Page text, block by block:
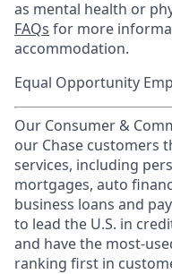
as mental health or
FAQs for more
accommodation.
Equal Opportunity
Our Consumer &
our Chase customers
services, including
mortgages, auto
business loans and
to lead the U.S. in
and have the most-
ranking first in